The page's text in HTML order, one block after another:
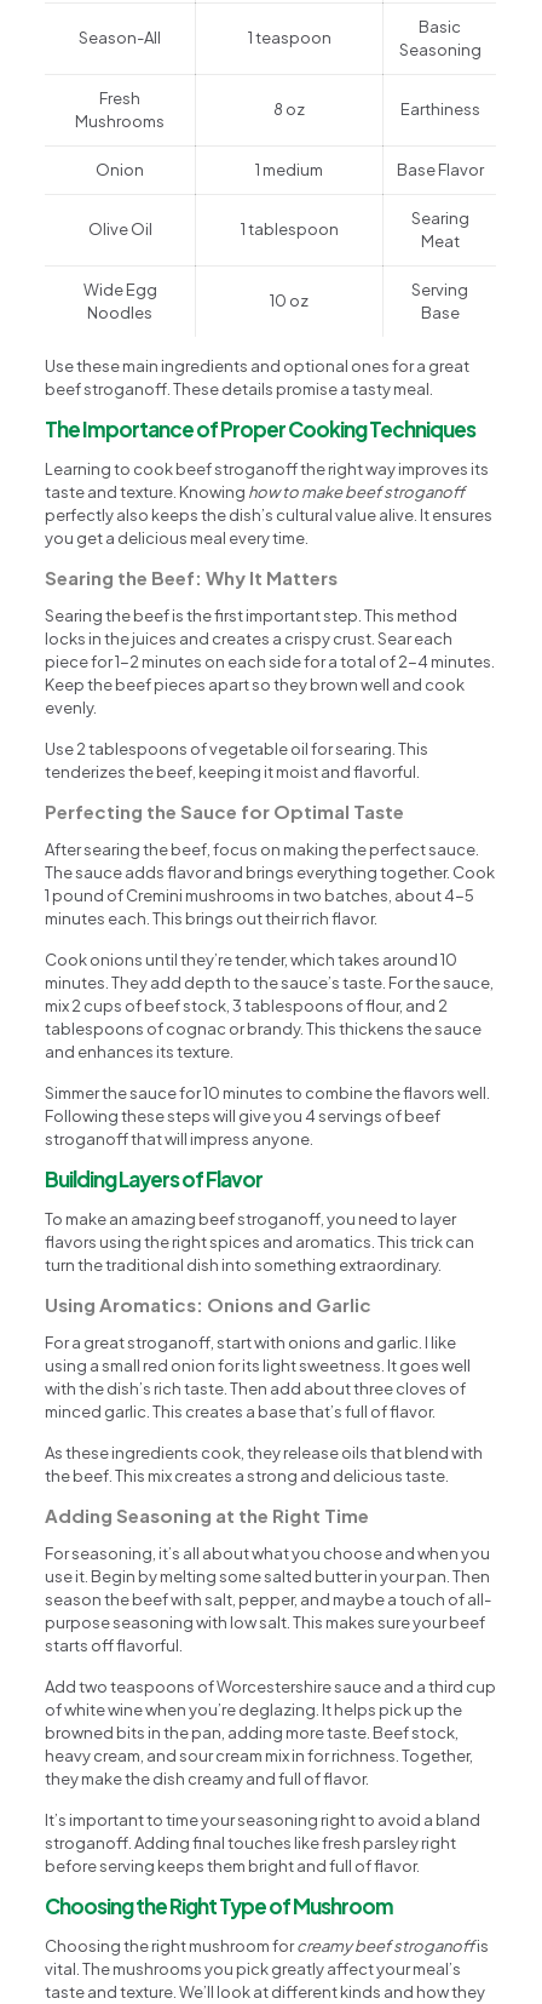
Season-All 1 teaspoon
Basic
Seasoning
Fresh
Mushrooms
8 oz Earthiness
Onion 1 medium Base Flavor
Olive Oil 1 tablespoon
Searing
Meat
Wide Egg
Noodles
10 oz
Serving
Base
Use these main ingredients and optional ones for a great
beef stroganoff. These details promise a tasty meal.
The Importance of Proper Cooking Techniques
Learning to cook beef stroganoff the right way improves its
taste and texture. Knowing how to make beef stroganoff
perfectly also keeps the dish’s cultural value alive. It ensures
you get a delicious meal every time.
Searing the Beef: Why It Matters
Searing the beef is the first important step. This method
locks in the juices and creates a crispy crust. Sear each
piece for 1-2 minutes on each side for a total of 2-4 minutes.
Keep the beef pieces apart so they brown well and cook
evenly.
Use 2 tablespoons of vegetable oil for searing. This
tenderizes the beef, keeping it moist and flavorful.
Perfecting the Sauce for Optimal Taste
After searing the beef, focus on making the perfect sauce.
The sauce adds flavor and brings everything together. Cook
1 pound of Cremini mushrooms in two batches, about 4-5
minutes each. This brings out their rich flavor.
Cook onions until they’re tender, which takes around 10
minutes. They add depth to the sauce’s taste. For the sauce,
mix 2 cups of beef stock, 3 tablespoons of flour, and 2
tablespoons of cognac or brandy. This thickens the sauce
and enhances its texture.
Simmer the sauce for 10 minutes to combine the flavors well.
Following these steps will give you 4 servings of beef
stroganoff that will impress anyone.
Building Layers of Flavor
To make an amazing beef stroganoff, you need to layer
flavors using the right spices and aromatics. This trick can
turn the traditional dish into something extraordinary.
Using Aromatics: Onions and Garlic
For a great stroganoff, start with onions and garlic. I like
using a small red onion for its light sweetness. It goes well
with the dish’s rich taste. Then add about three cloves of
minced garlic. This creates a base that’s full of flavor.
As these ingredients cook, they release oils that blend with
the beef. This mix creates a strong and delicious taste.
Adding Seasoning at the Right Time
For seasoning, it’s all about what you choose and when you
use it. Begin by melting some salted butter in your pan. Then
season the beef with salt, pepper, and maybe a touch of all-
purpose seasoning with low salt. This makes sure your beef
starts off flavorful.
Add two teaspoons of Worcestershire sauce and a third cup
of white wine when you’re deglazing. It helps pick up the
browned bits in the pan, adding more taste. Beef stock,
heavy cream, and sour cream mix in for richness. Together,
they make the dish creamy and full of flavor.
It’s important to time your seasoning right to avoid a bland
stroganoff. Adding final touches like fresh parsley right
before serving keeps them bright and full of flavor.
Choosing the Right Type of Mushroom
Choosing the right mushroom forcreamy beef stroganoffis
vital. The mushrooms you pick greatly affect your meal’s
taste and texture. We’ll look at different kinds and how they